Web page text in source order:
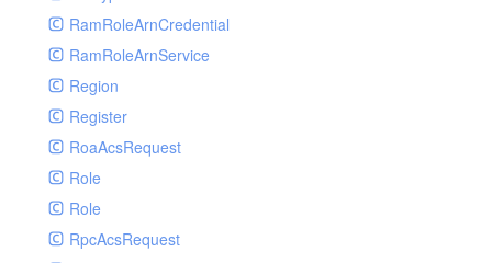
RamRoleArnCredential
RamRoleArnService
Region
Register
RoaAcsRequest
Role
Role
RpcAcsRequest